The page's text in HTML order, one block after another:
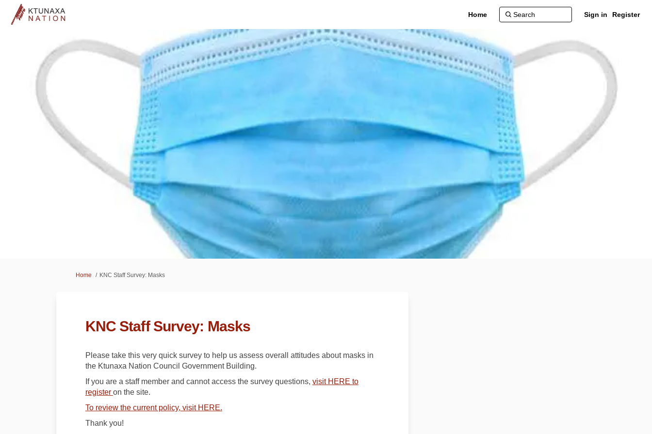
Home Sign in Register
You are here:
Home KNC Staff Survey: Masks
KNC Staff Survey: Masks
Please take this very quick survey to help us assess overall attitudes about masks in
the Ktunaxa Nation Council Government Building.
If you are a staff member and cannot access the survey questions, visit HERE to
register on the site.
To review the current policy, visit HERE.(External link)
Thank you!